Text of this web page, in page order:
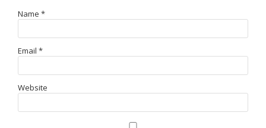
Name *
Email *
Website